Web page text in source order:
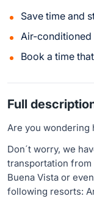
Save time and
Air-conditioned
Book a time
Full
Are you wondering
Don´t worry, we
transportation from
Buena Vista or
following resorts: